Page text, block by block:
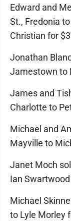
Edward and
St., Fredonia
Christian for
Jonathan
Jamestown to
James and
Charlotte to
Michael and
Mayville to
Janet Moch
Ian
Michael
to Lyle Morley